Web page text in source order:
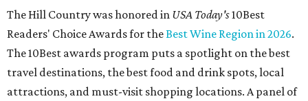
The Hill Country was honored in USA Today's10Best
Readers' Choice Awards for theBest Wine Region in 2026.
The 10Best awards program puts a spotlight on the best
travel destinations, the best food and drink spots, local
attractions, and must-visit shopping locations. A panel of